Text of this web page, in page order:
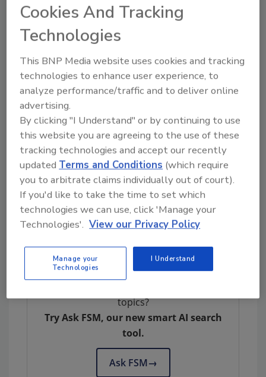
affected cereals should return the product to
their retailer. Consumers may also contact
Nature’s Path Consumer Services at 1-866-
880-7284 (between Monday and Friday, 8:00
am to 4:30 pm PST) or email
atConsumerServices@naturespath.com .
“Making healthy, nutritious, organic food is
our passion,” says Arjan Stephens, executive
VP of sales & marketing at Nature’s Path. “This
failure to meet the gluten-
free standard our consumers expect and
trust from us is a deep concern. We have
reviewed and changed our internal practices
to ensure our gluten-free cereals are not
topics?
Try Ask FSM, our new smart AI search
tool.
Ask FSM→
Cookies And Tracking
Technologies
This BNP Media website uses cookies and tracking
technologies to enhance user experience, to
analyze performance/traffic and to deliver online
advertising.
By clicking "I Understand" or by continuing to use
this website you are agreeing to the use of these
tracking technologies and accept our recently
updatedTerms and Conditions (which require
you to arbitrate claims individually out of court).
If you'd like to take the time to set which
technologies we can use, click 'Manage your
Technologies'. View our Privacy Policy
Manage your
Technologies
I Understand